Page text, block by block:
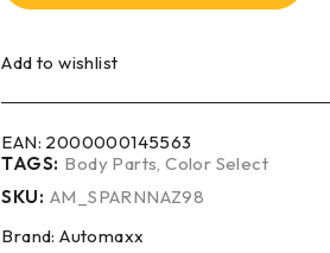
Add to wishlist
EAN: 2000000145563
TAGS: Body Parts,Color Select
SKU: AM_SPARNNAZ98
Brand:Automaxx